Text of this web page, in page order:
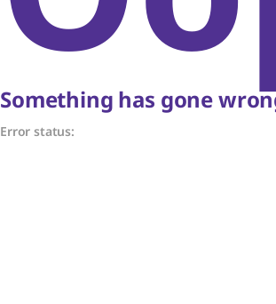
Something has gone
Error status: